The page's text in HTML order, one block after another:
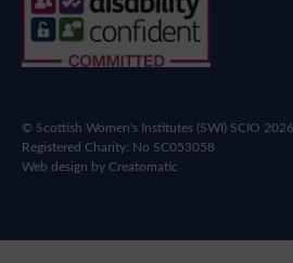
© Scottish Women's Institutes (SWI) SCIO
Registered Charity: No SC053058
Web design byCreatomatic